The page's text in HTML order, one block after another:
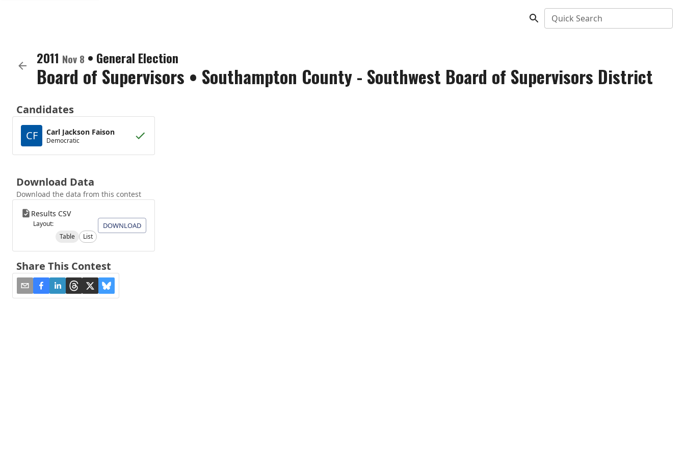
Quick Search
2011 Nov 8 • General Election
Board of Supervisors • Southampton County - Southwest Board of Supervisors District
Candidates
CF
Carl Jackson Faison
Democratic
Download Data
Download the data from this contest
Results CSV
Layout:
Table
List
DOWNLOAD
Share This Contest